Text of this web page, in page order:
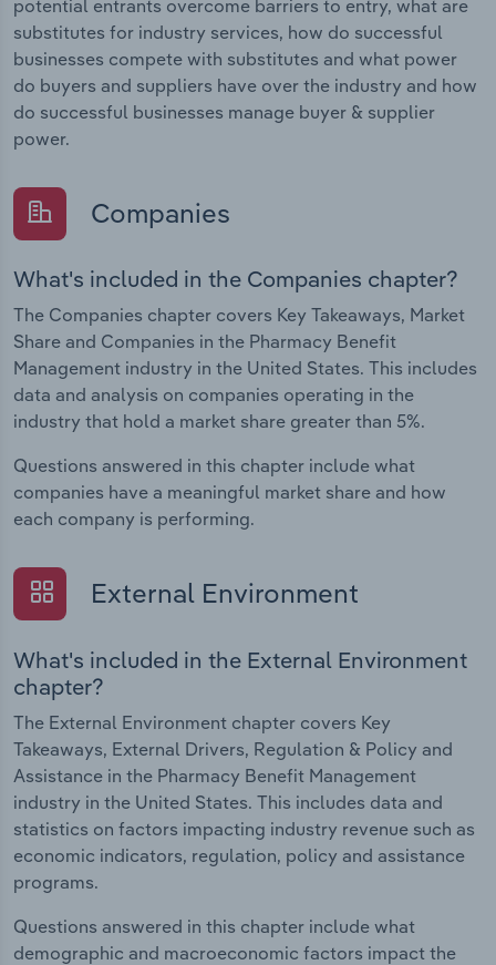
potential entrants overcome barriers to entry, what are
substitutes for industry services, how do successful
businesses compete with substitutes and what power
do buyers and suppliers have over the industry and how
do successful businesses manage buyer & supplier
power.
Companies
What's included in the Companies chapter?
The Companies chapter covers Key Takeaways, Market
Share and Companies in the Pharmacy Benefit
Management industry in the United States. This includes
data and analysis on companies operating in the
industry that hold a market share greater than 5%.
Questions answered in this chapter include what
companies have a meaningful market share and how
each company is performing.
External Environment
What's included in the External Environment
chapter?
The External Environment chapter covers Key
Takeaways, External Drivers, Regulation & Policy and
Assistance in the Pharmacy Benefit Management
industry in the United States. This includes data and
statistics on factors impacting industry revenue such as
economic indicators, regulation, policy and assistance
programs.
Questions answered in this chapter include what
demographic and macroeconomic factors impact the